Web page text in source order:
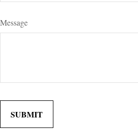
Message